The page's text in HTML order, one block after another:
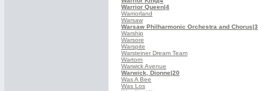
Warrior Queen|4
Warriorland
Warsaw
Warsaw Philharmonic Orchestra and Chorus|3
Warship
Warsore
Warspite
Warsteiner Dream Team
Wartorn
Warwick Avenue
Warwick, Dionne|20
Was A Bee
Was Los